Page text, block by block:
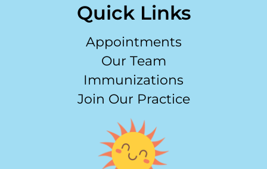
Quick Links
Appointments
Our Team
Immunizations
Join Our Practice